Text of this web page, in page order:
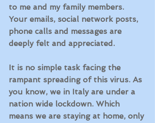
to me and my family members.
Your emails, social network posts,
phone calls and messages are
deeply felt and appreciated.
It is no simple task facing the
rampant spreading of this virus. As
you know, we in Italy are under a
nation wide lockdown. Which
means we are staying at home, only